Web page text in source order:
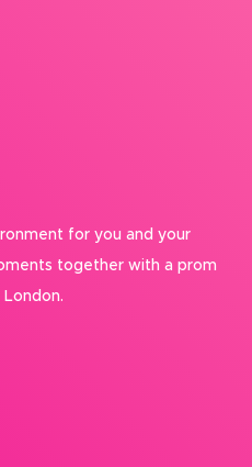
for you and your
together with a prom
London.